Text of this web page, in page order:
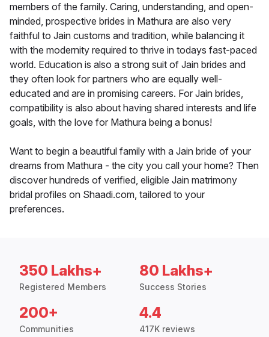
members of the family. Caring, understanding, and open-
minded, prospective brides in Mathura are also very
faithful to Jain customs and tradition, while balancing it
with the modernity required to thrive in todays fast-paced
world. Education is also a strong suit of Jain brides and
they often look for partners who are equally well-
educated and are in promising careers. For Jain brides,
compatibility is also about having shared interests and life
goals, with the love for Mathura being a bonus!
Want to begin a beautiful family with a Jain bride of your
dreams from Mathura - the city you call your home? Then
discover hundreds of verified, eligible Jain matrimony
bridal profiles on Shaadi.com, tailored to your
preferences.
350 Lakhs+
Registered Members
80 Lakhs+
Success Stories
200+
Communities
4.4
417K reviews